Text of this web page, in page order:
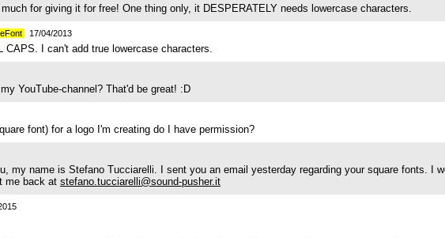
for giving it for free! One thing only, it DESPERATELY needs lowercase characters.
17/04/2013
I can't add true lowercase characters.
YouTube-channel? That'd be great! :D
font) for a logo I'm creating do I have permission?
my name is Stefano Tucciarelli. I sent you an email yesterday regarding your square fonts. I
me back at stefano.tucciarelli@sound-pusher.it